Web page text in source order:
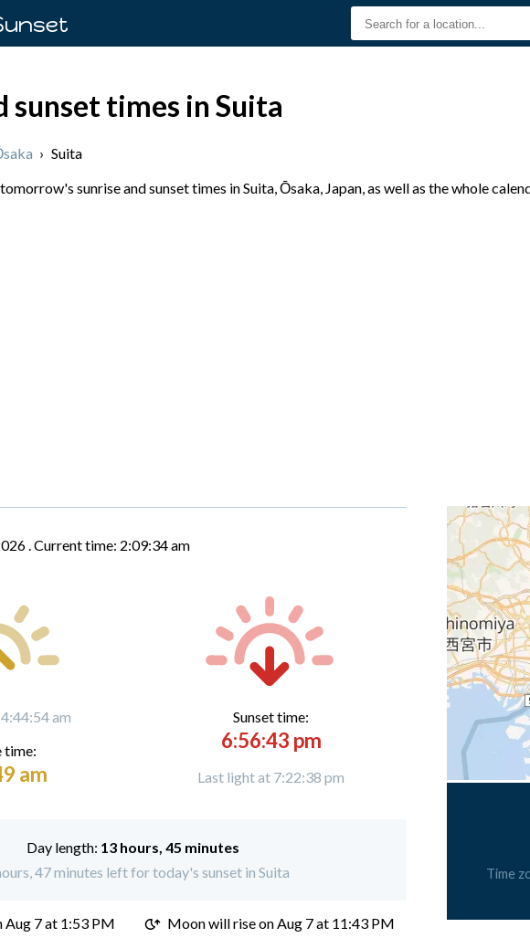
sunset times in Suita
› Suita
sunrise and sunset times in Suita, Ōsaka, Japan, as well as the whole
.Current time: 2:09:35 am
am
time:
am
Sunset time:
6:56:43 pm
Last light at 7:22:38 pm
Day length: 13 hours, 45 minutes
47 minutes left for today's sunset in Suita
Aug 7 at 1:53 PM Moon will rise on Aug 7 at 11:43 PM
Time